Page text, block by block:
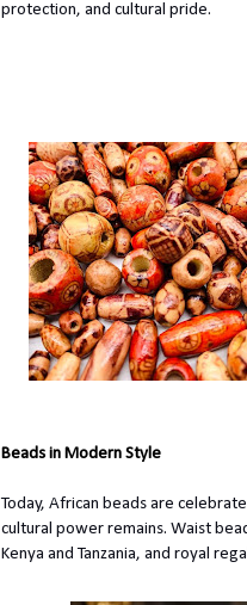
protection, and cultural pride.
Beads in Modern Style
Today, African beads are
cultural power remains. Waist
Kenya and Tanzania, and royal